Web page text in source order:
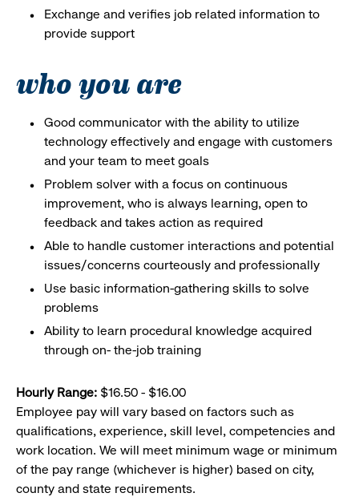
Exchange and verifies job related information to
provide support
who you are
Good communicator with the ability to utilize
technology effectively and engage with customers
and your team to meet goals
Problem solver with a focus on continuous
improvement, who is always learning, open to
feedback and takes action as required
Able to handle customer interactions and potential
issues/concerns courteously and professionally
Use basic information-gathering skills to solve
problems
Ability to learn procedural knowledge acquired
through on- the-job training
Hourly Range: $16.50 - $16.00
Employee pay will vary based on factors such as
qualifications, experience, skill level, competencies and
work location. We will meet minimum wage or minimum
of the pay range (whichever is higher) based on city,
county and state requirements.